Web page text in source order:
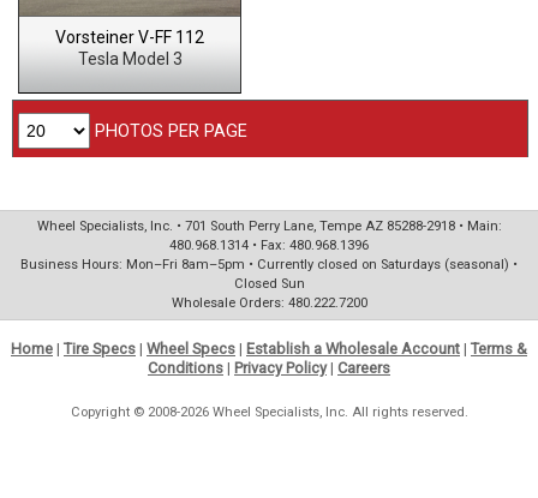
Vorsteiner V-FF 112
Tesla Model 3
PHOTOS PER PAGE
Wheel Specialists, Inc. • 701 South Perry Lane, Tempe AZ 85288-2918 • Main:
480.968.1314 • Fax: 480.968.1396
Business Hours: Mon–Fri 8am–5pm • Currently closed on Saturdays (seasonal) •
Closed Sun
Wholesale Orders: 480.222.7200
Home | Tire Specs | Wheel Specs | Establish a Wholesale Account | Terms &
Conditions | Privacy Policy| Careers
Copyright © 2008-2026 Wheel Specialists, Inc. All rights reserved.